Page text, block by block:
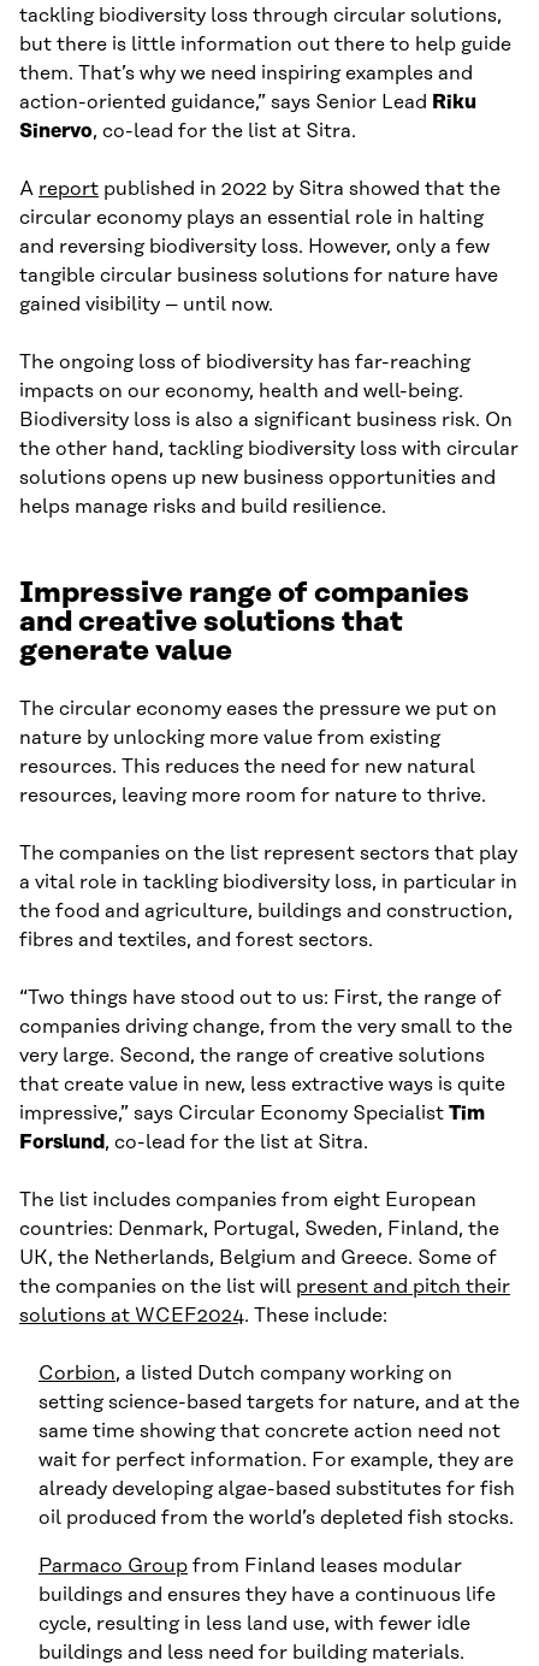
tackling biodiversity loss through circular solutions,
but there is little information out there to help guide
them. That’s why we need inspiring examples and
action-oriented guidance,” says Senior Lead Riku
Sinervo, co-lead for the list at Sitra.
A report published in 2022 by Sitra showed that the
circular economy plays an essential role in halting
and reversing biodiversity loss. However, only a few
tangible circular business solutions for nature have
gained visibility – until now.
The ongoing loss of biodiversity has far-reaching
impacts on our economy, health and well-being.
Biodiversity loss is also a significant business risk. On
the other hand, tackling biodiversity loss with circular
solutions opens up new business opportunities and
helps manage risks and build resilience.
Impressive range of companies
and creative solutions that
generate value
The circular economy eases the pressure we put on
nature by unlocking more value from existing
resources. This reduces the need for new natural
resources, leaving more room for nature to thrive.
The companies on the list represent sectors that play
a vital role in tackling biodiversity loss, in particular in
the food and agriculture, buildings and construction,
fibres and textiles, and forest sectors.
“Two things have stood out to us: First, the range of
companies driving change, from the very small to the
very large. Second, the range of creative solutions
that create value in new, less extractive ways is quite
impressive,” says Circular Economy Specialist Tim
Forslund , co-lead for the list at Sitra.
The list includes companies from eight European
countries: Denmark, Portugal, Sweden, Finland, the
UK, the Netherlands, Belgium and Greece. Some of
the companies on the list will present and pitch their
solutions at WCEF2024. These include:
Corbion, a listed Dutch company working on
setting science-based targets for nature, and at the
same time showing that concrete action need not
wait for perfect information. For example, they are
already developing algae-based substitutes for fish
oil produced from the world’s depleted fish stocks.
Parmaco Group from Finland leases modular
buildings and ensures they have a continuous life
cycle, resulting in less land use, with fewer idle
buildings and less need for building materials.